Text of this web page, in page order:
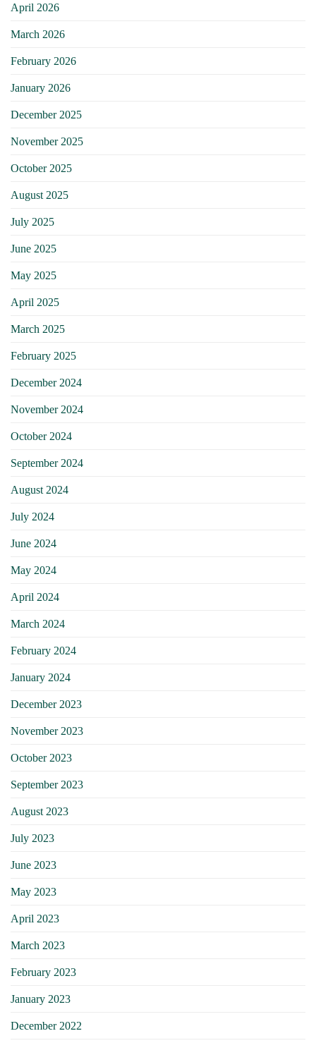
April 2026
March 2026
February 2026
January 2026
December 2025
November 2025
October 2025
August 2025
July 2025
June 2025
May 2025
April 2025
March 2025
February 2025
December 2024
November 2024
October 2024
September 2024
August 2024
July 2024
June 2024
May 2024
April 2024
March 2024
February 2024
January 2024
December 2023
November 2023
October 2023
September 2023
August 2023
July 2023
June 2023
May 2023
April 2023
March 2023
February 2023
January 2023
December 2022